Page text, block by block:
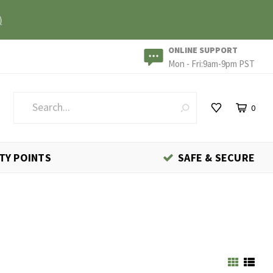
ONLINE SUPPORT
Mon - Fri:9am-9pm PST
0
POINTS SAFE & SECURE